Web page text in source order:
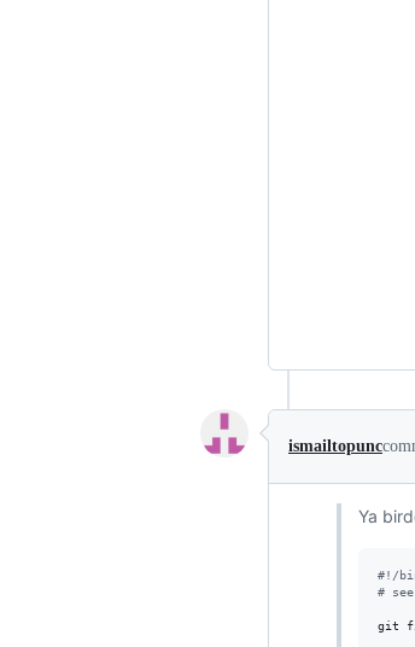
ismailtopunc
Ya
#! /
# see
git